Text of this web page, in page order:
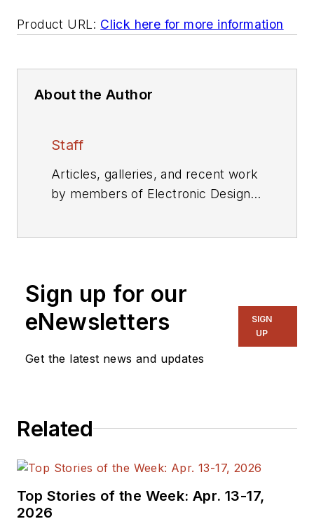
Product URL: Click here for more information
About the Author
Staff
Articles, galleries, and recent work
by members of Electronic Design's
Sign up for our
eNewsletters
Get the latest news and updates
SIGN
UP
Related
Top Stories of the Week: Apr. 13-17,
2026